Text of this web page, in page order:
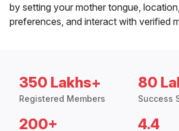
by setting your mother tongue,
preferences, and interact with verified
350 Lakhs+
Registered Members
80
Success
200+ 4.4